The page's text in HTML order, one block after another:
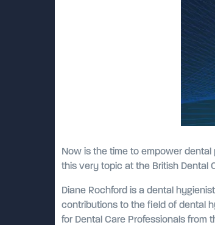
Now is the time to empower dental
this very topic at the British Dental
Diane Rochford is a dental
contributions to the field of dental
for Dental Care Professionals from